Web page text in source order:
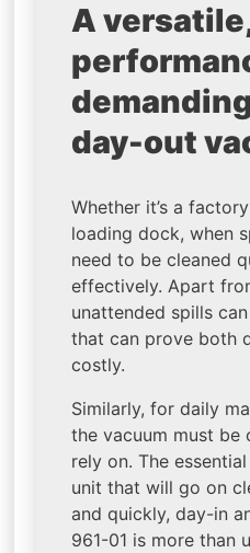
A
day-out
Whether it’s a
loading dock, when
need to be cleaned
effectively. Apart
unattended spills
that can prove both
costly.
Similarly, for daily
the vacuum must be
rely on. The
unit that will go on
and quickly, day-in
961-01 is more than